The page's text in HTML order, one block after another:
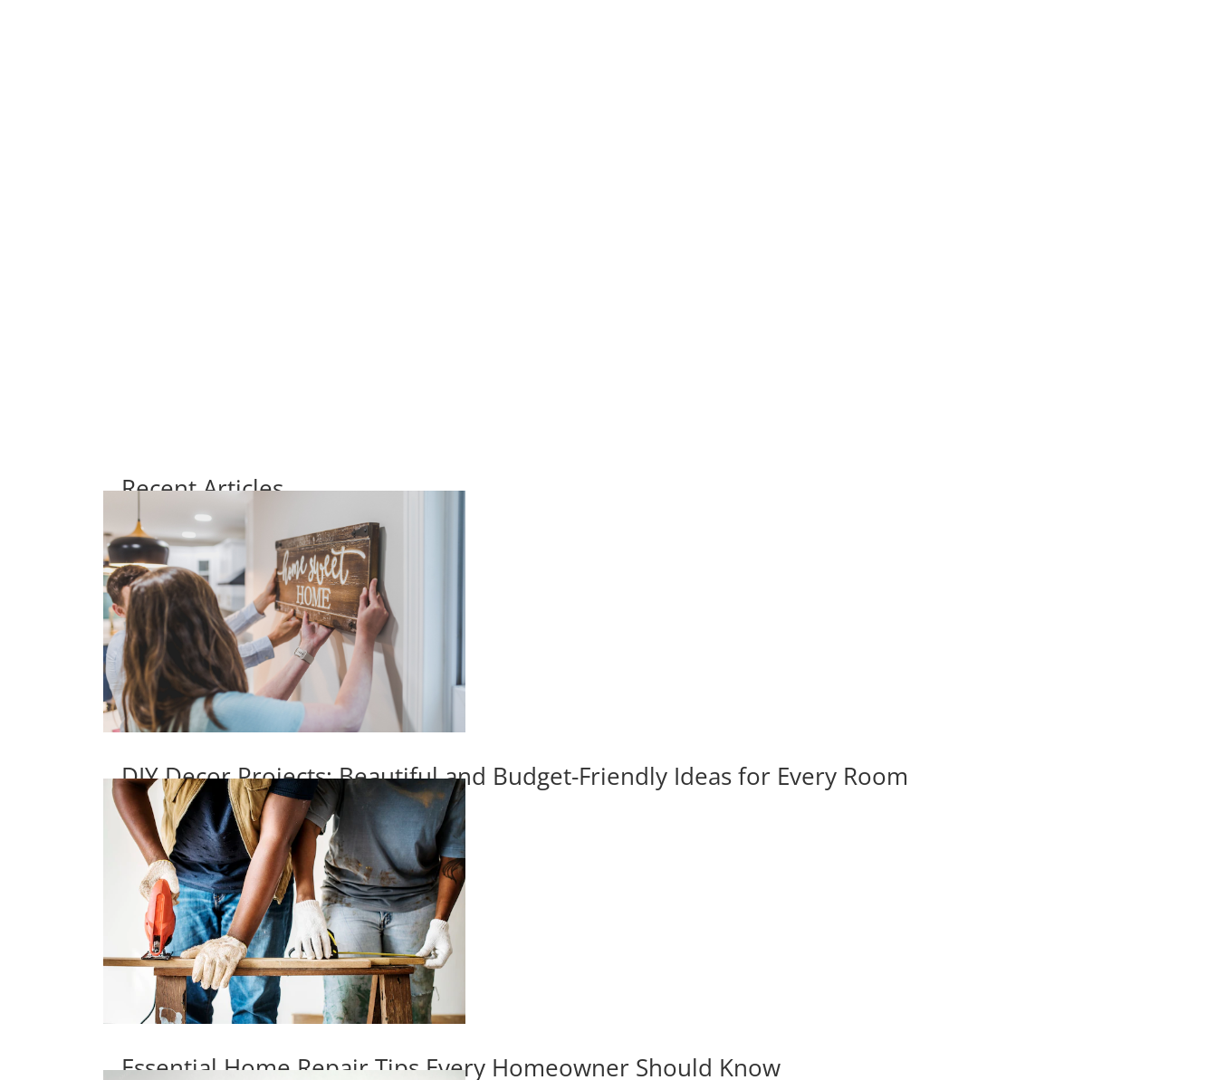
Recent Articles
DIY Decor Projects: Beautiful and Budget-Friendly Ideas for Every Room
Essential Home Repair Tips Every Homeowner Should Know